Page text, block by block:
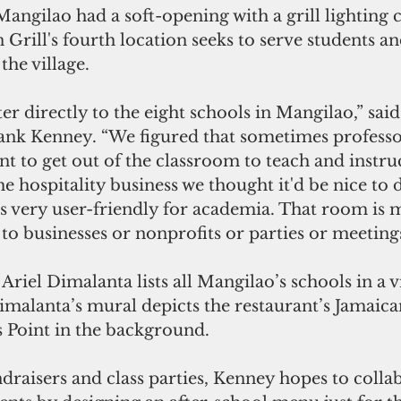
had a soft-opening with a grill lighting
Grill's fourth location seeks to serve students
village.
Kenney. “We figured that sometimes
to get out of the classroom to teach and
hospitality business we thought it'd be nice to
very user-friendly for academia. That room is
businesses or nonprofits or parties or
Dimalanta lists all Mangilao’s schools in a
mural depicts the restaurant’s
Point in the background.
and class parties, Kenney hopes to